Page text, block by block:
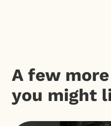
A few
you might